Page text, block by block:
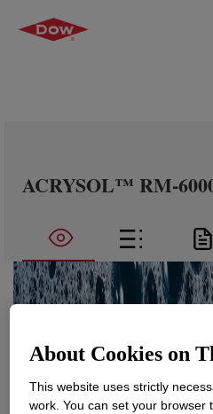
ACRYSOL™ RM-
About Cookies on
This website uses strictly
work. You can set your browser